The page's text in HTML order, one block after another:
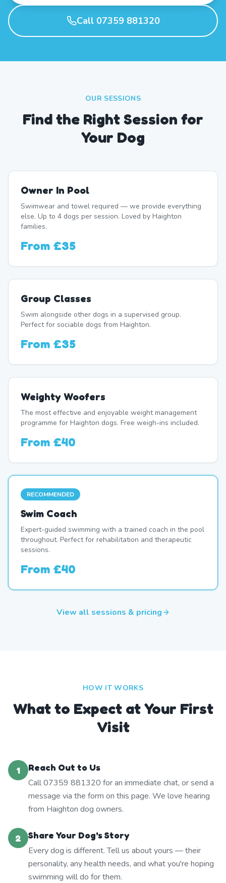
Call 07359 881320
OUR SESSIONS
Find the Right Session for
Your Dog
Owner In Pool
Swimwear and towel required — we provide everything
else. Up to 4 dogs per session. Loved by Haighton
families.
From £35
Group Classes
Swim alongside other dogs in a supervised group.
Perfect for sociable dogs from Haighton.
From £35
Weighty Woofers
The most effective and enjoyable weight management
programme for Haighton dogs. Free weigh-ins included.
From £40
RECOMMENDED
Swim Coach
Expert-guided swimming with a trained coach in the pool
throughout. Perfect for rehabilitation and therapeutic
sessions.
From £40
View all sessions & pricing
HOW IT WORKS
What to Expect at Your First
Visit
1
Reach Out to Us
Call 07359 881320 for an immediate chat, or send a
message via the form on this page. We love hearing
from Haighton dog owners.
2
Share Your Dog's Story
Every dog is different. Tell us about yours — their
personality, any health needs, and what you're hoping
swimming will do for them.